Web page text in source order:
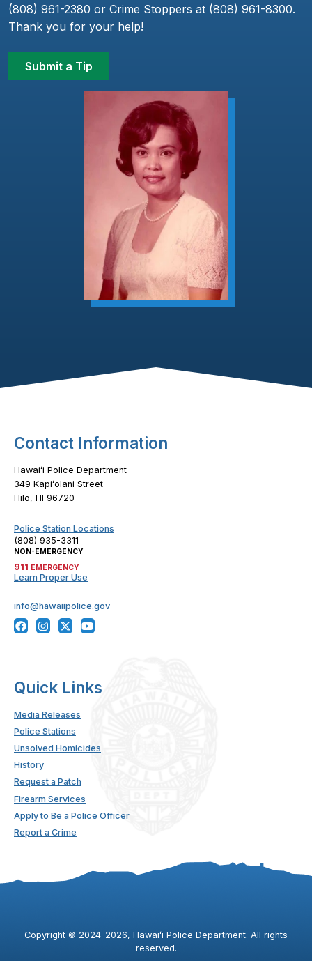
(808) 961-2380 or Crime Stoppers at (808) 961-8300.
Thank you for your help!
Submit a Tip
Footer Content
Contact Information
Hawaiʻi Police Department
349 Kapiʻolani Street
Hilo, HI 96720
Police Station Locations
(808) 935-3311
NON-EMERGENCY
911 EMERGENCY
Learn Proper Use
info@hawaiipolice.gov
Quick Links
Media Releases
Police Stations
Unsolved Homicides
History
Request a Patch
Firearm Services
Apply to Be a Police Officer
Report a Crime
Copyright © 2024-2026, Hawaiʻi Police Department. All rights
reserved.